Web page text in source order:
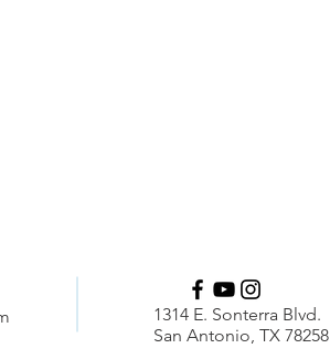
1314 E. Sonterra Blvd.
San Antonio, TX 78258